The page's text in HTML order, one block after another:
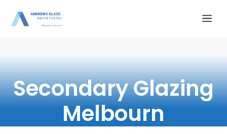
Secondary Glazing
Melbourn